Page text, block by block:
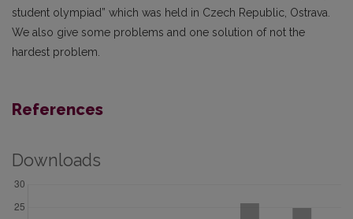
student olympiad” which was held in Czech Republic, Ostrava.
We also give some problems and one solution of not the
hardest problem.
References
Downloads